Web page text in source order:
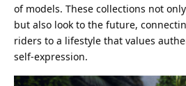
of models. These collections not
but also look to the future,
riders to a lifestyle that values
self-expression.